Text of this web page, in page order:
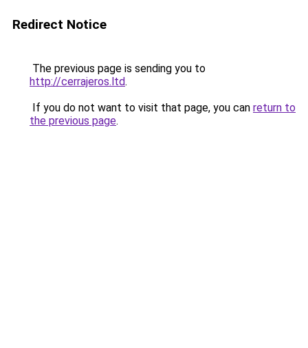
Redirect Notice
The previous page is sending you to
http://cerrajeros.ltd.
If you do not want to visit that page, you can return to
the previous page.